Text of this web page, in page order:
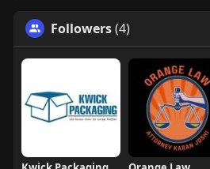
Followers(4)